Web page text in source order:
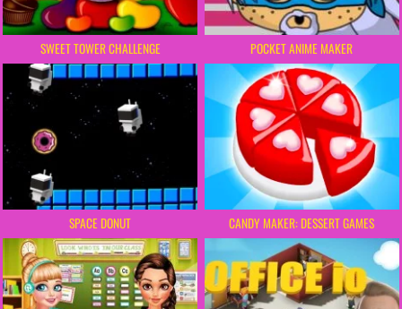
SWEET TOWER CHALLENGE POCKET ANIME MAKER
SPACE DONUT CANDY MAKER: DESSERT GAMES